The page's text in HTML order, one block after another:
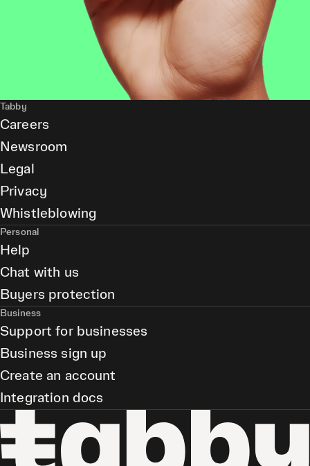
Tabby
Careers
Newsroom
Legal
Privacy
Whistleblowing
Personal
Help
Chat with us
Buyers protection
Business
Support for businesses
Business sign up
Create an account
Integration docs